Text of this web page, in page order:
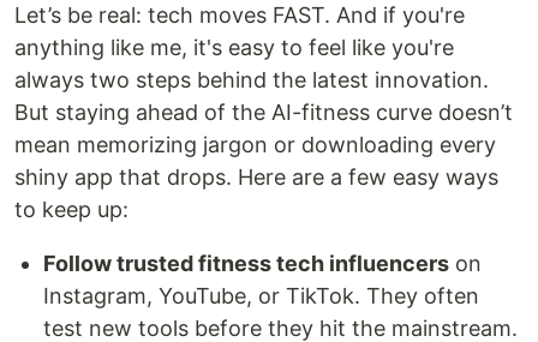
Let’s be real: tech moves FAST. And if you're
anything like me, it's easy to feel like you're
always two steps behind the latest innovation.
But staying ahead of the AI-fitness curve doesn’t
mean memorizing jargon or downloading every
shiny app that drops. Here are a few easy ways
to keep up:
Follow trusted fitness tech influencers on
Instagram, YouTube, or TikTok. They often
test new tools before they hit the mainstream.